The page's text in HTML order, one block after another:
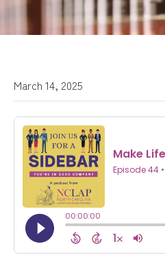
March 14, 2025